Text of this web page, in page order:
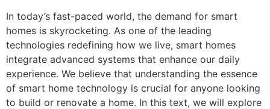
In today’s fast-paced world, the demand for smart
homes is skyrocketing. As one of the leading
technologies redefining how we live, smart homes
integrate advanced systems that enhance our daily
experience. We believe that understanding the essence
of smart home technology is crucial for anyone looking
to build or renovate a home. In this text, we will explore